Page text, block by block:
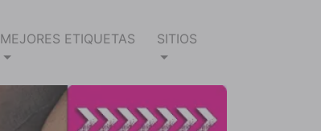
MEJORES ETIQUETAS SITIOS